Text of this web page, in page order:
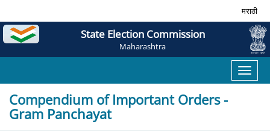
मराठी
State Election Commission
Maharashtra
Toggle
Compendium of Important Orders -
Gram Panchayat